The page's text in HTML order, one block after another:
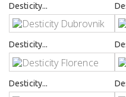
Desticity...
Desticity...
Desticity...